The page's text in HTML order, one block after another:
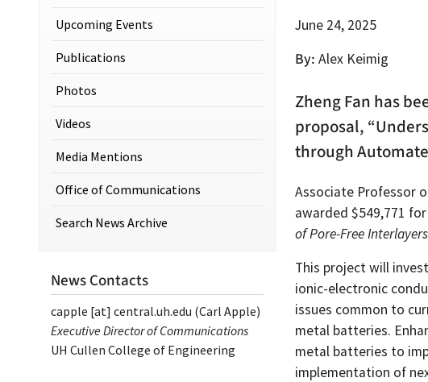
June 24, 2025
By Alex Keimig
Zheng Fan has
proposal,
through
Associate Professor
awarded $549,771
of Pore-Free
This project will
ionic-electronic
issues common to
metal batteries.
metal batteries to
implementation of
Upcoming Events
Publications
Photos
Videos
Media Mentions
Office of Communications
Search News Archive
News Contacts
capple [at] central.uh.edu (Carl Apple)
Executive Director of Communications
UH Cullen College of Engineering